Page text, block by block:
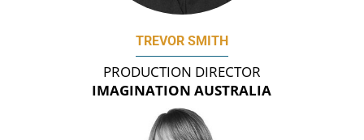
TREVOR SMITH
PRODUCTION DIRECTOR
IMAGINATION AUSTRALIA